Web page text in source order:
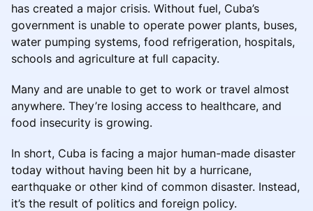
has created a major crisis. Without fuel, Cuba’s
government is unable to operate power plants, buses,
water pumping systems, food refrigeration, hospitals,
schools and agriculture at full capacity.
Many and are unable to get to work or travel almost
anywhere. They’re losing access to healthcare, and
food insecurity is growing.
In short, Cuba is facing a major human-made disaster
today without having been hit by a hurricane,
earthquake or other kind of common disaster. Instead,
it’s the result of politics and foreign policy.